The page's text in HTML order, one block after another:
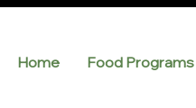
Home Food Programs